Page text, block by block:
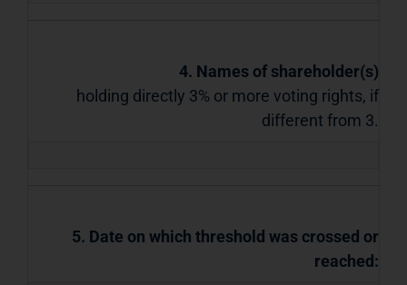
4. Names of shareholder(s)
holding directly 3% or more voting rights, if
different from 3.
5. Date on which threshold was crossed or
reached: